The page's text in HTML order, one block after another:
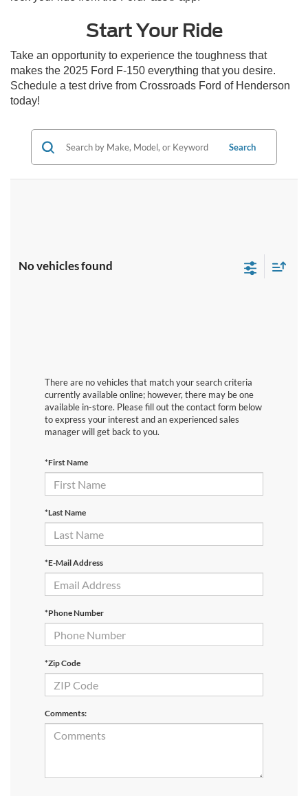
Start Your Ride
Take an opportunity to experience the toughness that
makes the 2025 Ford F-150 everything that you desire.
Schedule a test drive from Crossroads Ford of Henderson
today!
Search
No vehicles found
There are no vehicles that match your search criteria
currently available online; however, there may be one
available in-store. Please fill out the contact form below
to express your interest and an experienced sales
manager will get back to you.
*First Name
*Last Name
*E-Mail Address
*Phone Number
*Zip Code
Comments: